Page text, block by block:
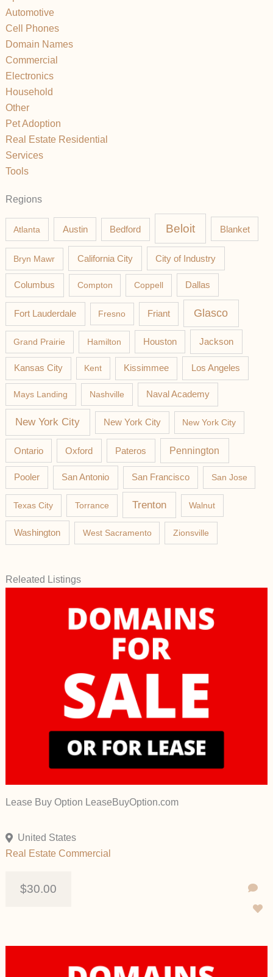
Automotive
Cell Phones
Domain Names
Commercial
Electronics
Household
Other
Pet Adoption
Real Estate Residential
Services
Tools
Regions
Atlanta Austin Bedford Beloit Blanket
Bryn Mawr California City City of Industry
Columbus Compton Coppell Dallas
Fort Lauderdale Fresno Friant Glasco
Grand Prairie Hamilton Houston Jackson
Kansas City Kent Kissimmee Los Angeles
Mays Landing Nashville Naval Academy
New York City New York City New York City
Ontario Oxford Pateros Pennington
Pooler San Antonio San Francisco San Jose
Texas City Torrance Trenton Walnut
Washington West Sacramento Zionsville
Releated Listings
Lease Buy Option LeaseBuyOption.com
United States
Real Estate Commercial
$30.00